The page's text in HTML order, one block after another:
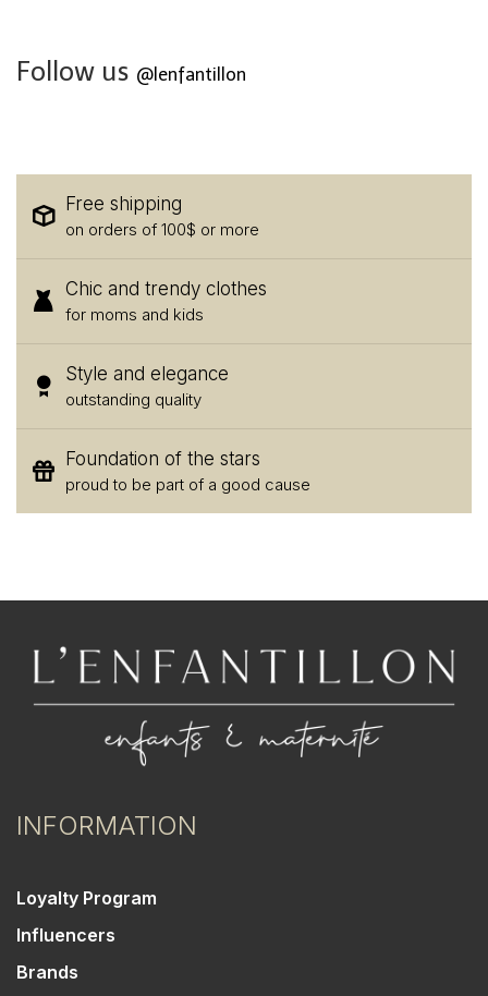
Follow us @lenfantillon
Free shipping
on orders of 100$ or more
Chic and trendy clothes
for moms and kids
Style and elegance
outstanding quality
Foundation of the stars
proud to be part of a good cause
INFORMATION
Loyalty Program
Influencers
Brands